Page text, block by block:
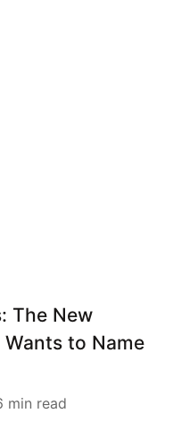
The New
to Name
min read